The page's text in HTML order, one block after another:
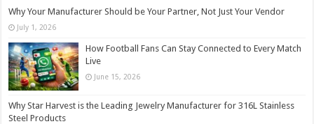
Why Your Manufacturer Should be Your Partner, Not Just Your Vendor
July 1, 2026
How Football Fans Can Stay Connected to Every Match
Live
June 15, 2026
Why Star Harvest is the Leading Jewelry Manufacturer for 316L Stainless
Steel Products